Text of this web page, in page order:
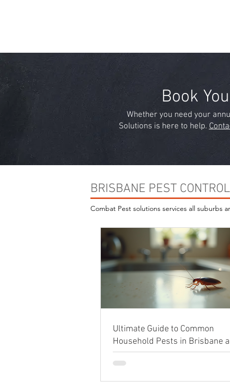
Book
Whether you need your
Solutions is here to help.
BRISBANE PEST
Combat Pest solutions services all suburbs
Ultimate Guide to Common
Household Pests in Brisbane
Effective Prevention Tips